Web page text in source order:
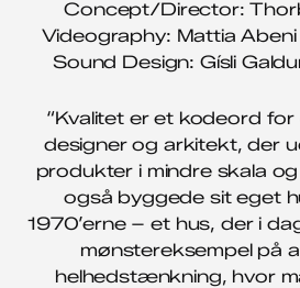
Concept/Director:
Videography: Mattia
Sound Design: Gísli
“Kvalitet er et kodeord
designer og arkitekt, der
produkter i mindre skala
også byggede sit eget
1970’erne – et hus, der i
mønstereksempel på
helhedstænkning, hvor